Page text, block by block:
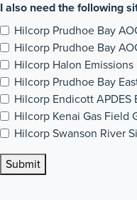
I also need the following
Hilcorp Prudhoe Bay
Hilcorp Prudhoe Bay
Hilcorp Halon
Hilcorp Prudhoe Bay
Hilcorp Endicott APDES
Hilcorp Kenai Gas Field
Hilcorp Swanson River
Submit